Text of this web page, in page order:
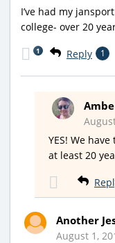
I’ve had my
college- over 20
Reply 1
1
YES! We
at least 20
Another
August 1,